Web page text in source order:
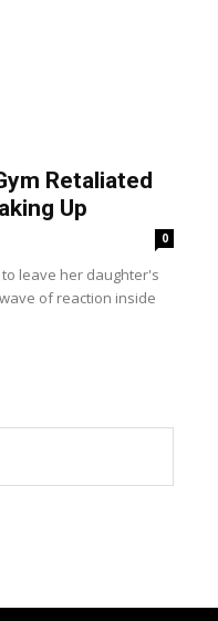
Retaliated
Up
0
leave her daughter's
of reaction inside